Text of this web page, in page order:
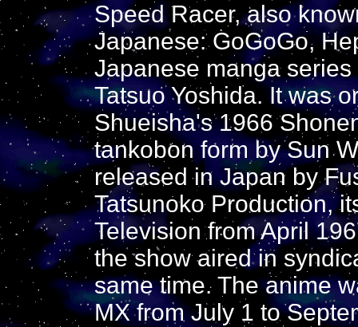
Speed Racer, also
Japanese: GoGoGo,
Japanese manga
Tatsuo Yoshida. It was
Shueisha's 1966
tankobon form by Sun
released in Japan by
Tatsunoko Production,
Television from April
the show aired in
same time. The anime
MX from July 1 to